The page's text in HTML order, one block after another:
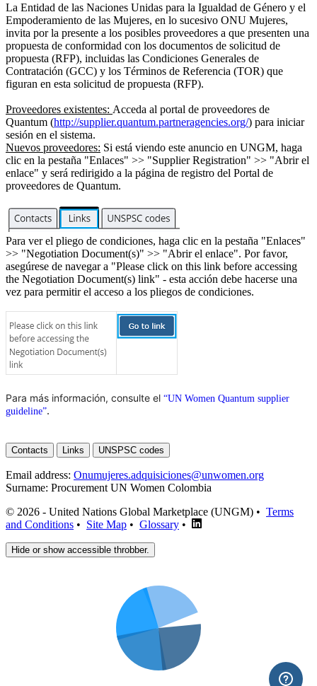
La Entidad de las Naciones Unidas para la Igualdad de Género y el
Empoderamiento de las Mujeres, en lo sucesivo ONU Mujeres,
invita por la presente a los posibles proveedores a que presenten una
propuesta de conformidad con los documentos de solicitud de
propuesta (RFP), incluidas las Condiciones Generales de
Contratación (GCC) y los Términos de Referencia (TOR) que
figuran en esta solicitud de propuesta (RFP).
Proveedores existentes: Acceda al portal de proveedores de
Quantum (http://supplier.quantum.partneragencies.org/) para iniciar
sesión en el sistema.
Nuevos proveedores: Si está viendo este anuncio en UNGM, haga
clic en la pestaña "Enlaces" >> "Supplier Registration" >> "Abrir el
enlace" y será redirigido a la página de registro del Portal de
proveedores de Quantum.
Para ver el pliego de condiciones, haga clic en la pestaña "Enlaces"
>> "Negotiation Document(s)" >> "Abrir el enlace". Por favor,
asegúrese de navegar a "Please click on this link before accessing
the Negotiation Document(s) link" - esta acción debe hacerse una
vez para permitir el acceso a los pliegos de condiciones.
Para más información, consulte el “UN Women Quantum supplier
guideline”.
Contacts Links UNSPSC codes
Email address: Onumujeres.adquisiciones@unwomen.org
Surname: Procurement UN Women Colombia
© 2026 - United Nations Global Marketplace (UNGM) • Terms
and Conditions • Site Map • Glossary •
Hide or show accessible throbber.